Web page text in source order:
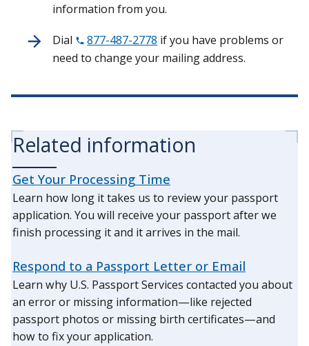
information from you.
Dial 877-487-2778 if you have problems or
need to change your mailing address.
Related information
Get Your Processing Time
Learn how long it takes us to review your passport
application. You will receive your passport after we
finish processing it and it arrives in the mail.
Respond to a Passport Letter or Email
Learn why U.S. Passport Services contacted you about
an error or missing information—like rejected
passport photos or missing birth certificates—and
how to fix your application.